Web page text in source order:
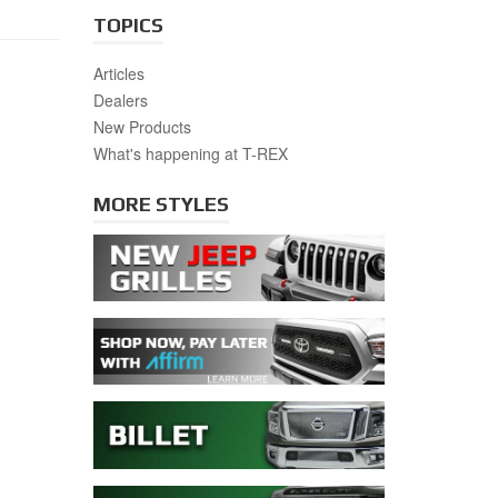
TOPICS
Articles
Dealers
New Products
What's happening at T-REX
MORE STYLES